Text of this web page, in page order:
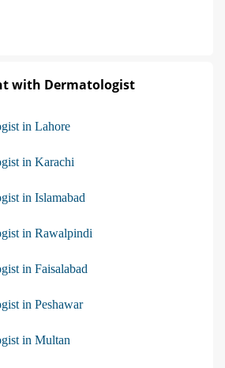
with Dermatologist
in Lahore
in Karachi
in Islamabad
in Rawalpindi
in Faisalabad
in Peshawar
in Multan